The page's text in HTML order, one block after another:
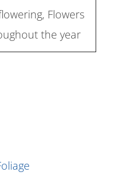
Flowers
the year